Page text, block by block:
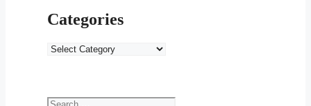
Categories
Categories
Search